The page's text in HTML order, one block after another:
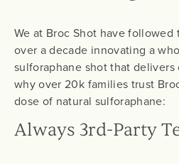
We at Broc Shot have
over a decade innovating a
sulforaphane shot that delivers
why over 20k families trust
dose of natural sulforaphane:
Always 3rd-Party